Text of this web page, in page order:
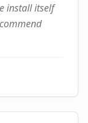
install itself